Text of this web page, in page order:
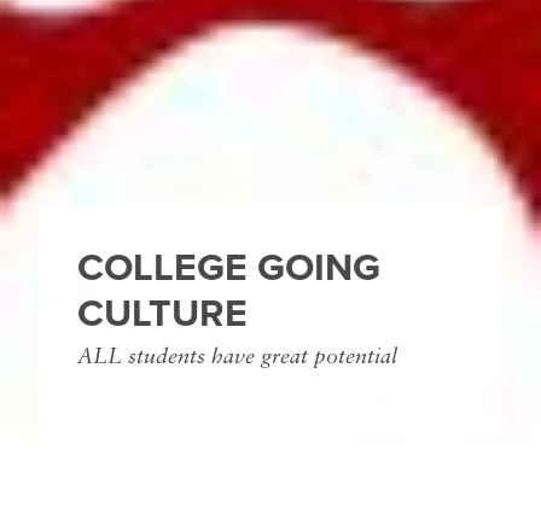
COLLEGE GOING
CULTURE
ALL students have great potential